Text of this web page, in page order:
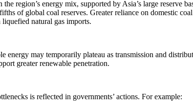
region’s energy mix, supported by Asia’s large reserve
of global coal reserves. Greater reliance on domestic coal
natural gas imports.
energy may temporarily plateau as transmission and
greater renewable penetration.
is reflected in governments’ actions. For example: